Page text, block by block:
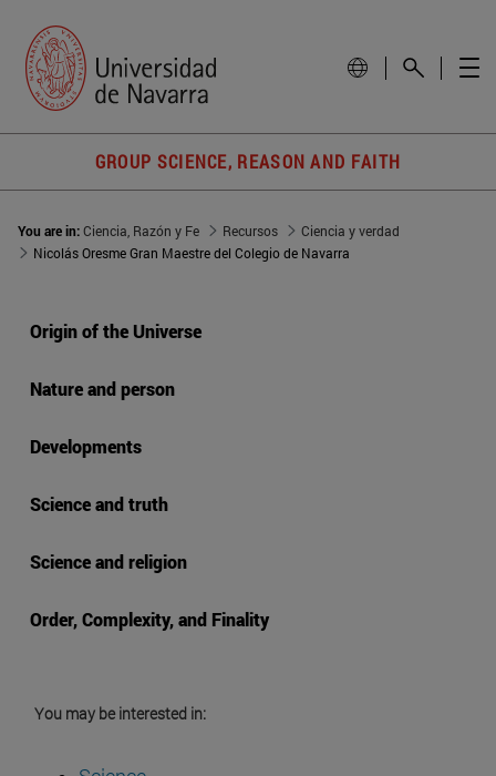
GROUP SCIENCE, REASON AND FAITH
You are in:Ciencia, Razón y Fe Recursos
Ciencia y verdad
Nicolás Oresme Gran Maestre del Colegio de Navarra
Origin of the Universe
Nature and person
Developments
Science and truth
Science and religion
Order, Complexity, and Finality
You may be interested in: